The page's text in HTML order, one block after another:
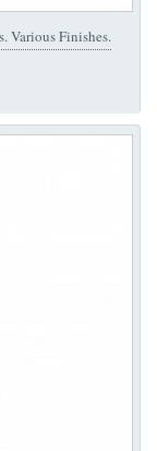
Various Finishes.